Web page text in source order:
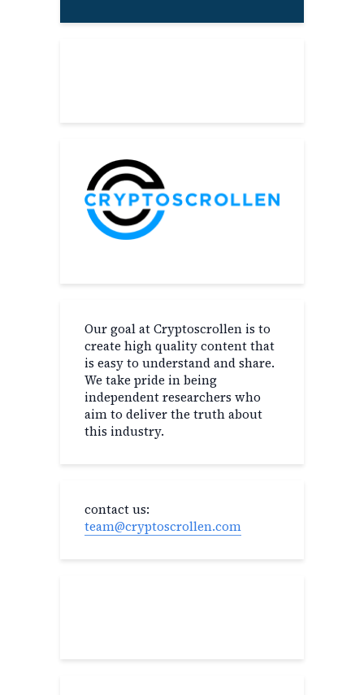
Our goal at Cryptoscrollen is to
create high quality content that
is easy to understand and share.
We take pride in being
independent researchers who
aim to deliver the truth about
this industry.
contact us:
team@cryptoscrollen.com